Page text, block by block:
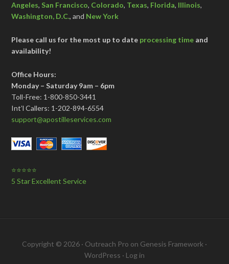
Angeles, San Francisco, Colorado, Texas, Florida, Illinois,
Washington, D.C., and New York
Please call us for the most up to date processing time and
availability!
Office Hours:
Monday – Saturday 9am – 6pm
Toll-Free: 1-800-850-3441
Int’l Callers: 1-202-894-6554
support@apostilleservices.com
⭐⭐⭐⭐⭐
5 Star Excellent Service
Copyright © 2026 · Outreach Pro on Genesis Framework ·
WordPress · Log in